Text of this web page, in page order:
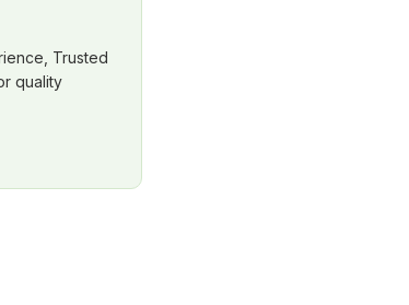
Trusted
quality